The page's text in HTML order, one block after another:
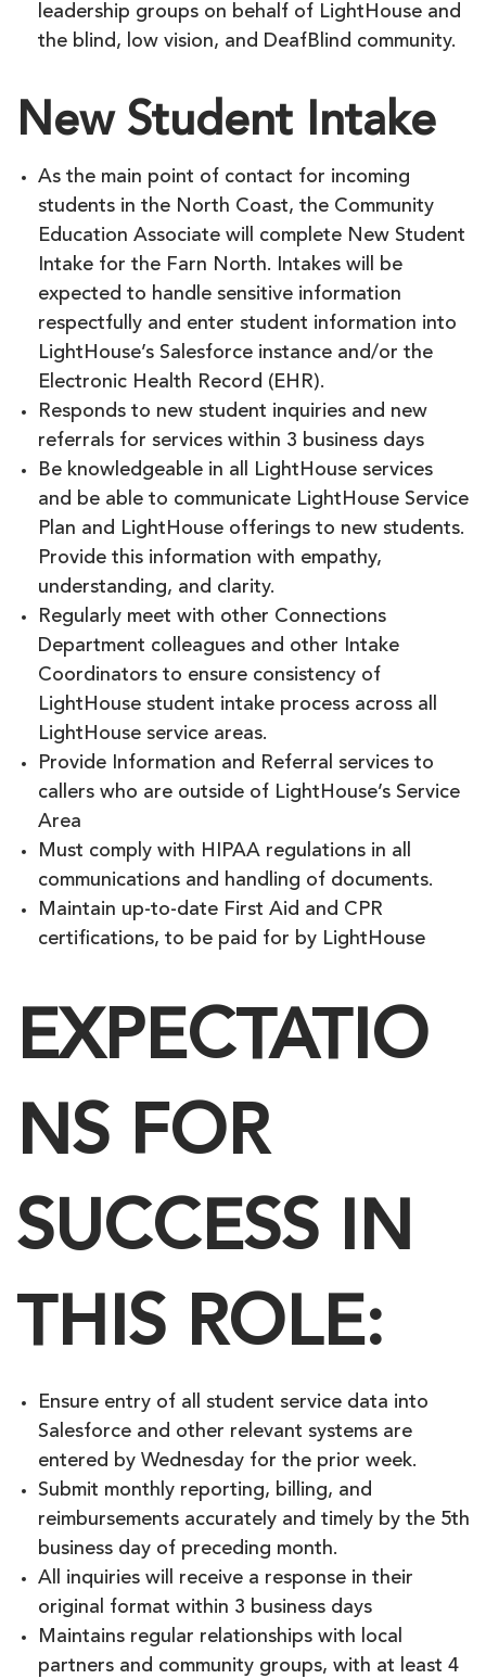
leadership groups on behalf of LightHouse and
the blind, low vision, and DeafBlind community.
New Student Intake
As the main point of contact for incoming
students in the North Coast, the Community
Education Associate will complete New Student
Intake for the Farn North. Intakes will be
expected to handle sensitive information
respectfully and enter student information into
LightHouse’s Salesforce instance and/or the
Electronic Health Record (EHR).
Responds to new student inquiries and new
referrals for services within 3 business days
Be knowledgeable in all LightHouse services
and be able to communicate LightHouse Service
Plan and LightHouse offerings to new students.
Provide this information with empathy,
understanding, and clarity.
Regularly meet with other Connections
Department colleagues and other Intake
Coordinators to ensure consistency of
LightHouse student intake process across all
LightHouse service areas.
Provide Information and Referral services to
callers who are outside of LightHouse’s Service
Area
Must comply with HIPAA regulations in all
communications and handling of documents.
Maintain up-to-date First Aid and CPR
certifications, to be paid for by LightHouse
EXPECTATIO
NS FOR
SUCCESS IN
THIS ROLE:
Ensure entry of all student service data into
Salesforce and other relevant systems are
entered by Wednesday for the prior week.
Submit monthly reporting, billing, and
reimbursements accurately and timely by the 5th
business day of preceding month.
All inquiries will receive a response in their
original format within 3 business days
Maintains regular relationships with local
partners and community groups, with at least 4